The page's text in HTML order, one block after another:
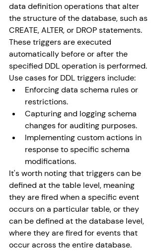
data definition operations that alter
the structure of the database, such as
CREATE, ALTER, or DROP statements.
These triggers are executed
automatically before or after the
specified DDL operation is performed.
Use cases for DDL triggers include:
Enforcing data schema rules or
restrictions.
Capturing and logging schema
changes for auditing purposes.
Implementing custom actions in
response to specific schema
modifications.
It's worth noting that triggers can be
defined at the table level, meaning
they are fired when a specific event
occurs on a particular table, or they
can be defined at the database level,
where they are fired for events that
occur across the entire database.